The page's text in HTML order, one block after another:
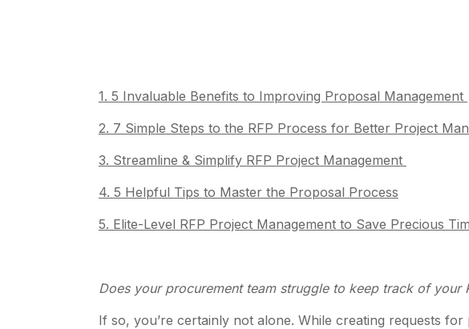
1. 5 Invaluable Benefits to Improving Proposal Management
2. 7 Simple Steps to the RFP Process for Better Project
3. Streamline & Simplify RFP Project Management
4. 5 Helpful Tips to Master the Proposal Process
5. Elite-Level RFP Project Management to Save Precious
Does your procurement team struggle to keep track of your
If so, you’re certainly not alone. While creating requests